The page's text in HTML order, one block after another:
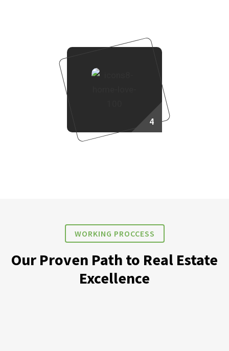
4
WORKING PROCCESS
Our Proven Path to Real Estate
Excellence